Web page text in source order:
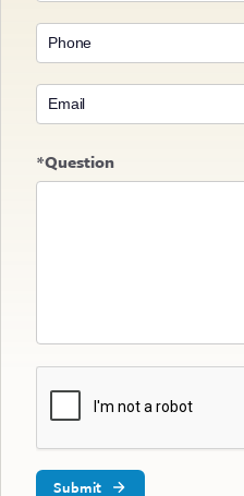
*Question
Submit